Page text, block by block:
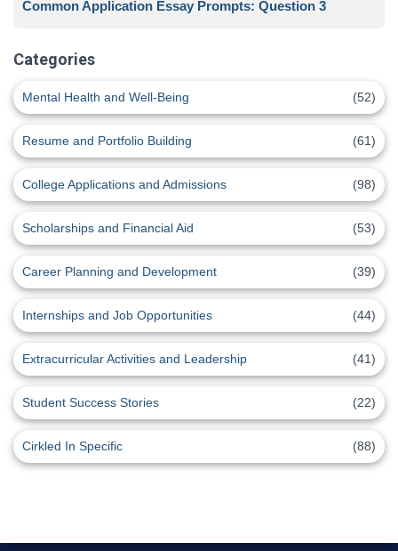
Common Application Essay Prompts: Question 3
Categories
Mental Health and Well-Being (52)
Resume and Portfolio Building (61)
College Applications and Admissions (98)
Scholarships and Financial Aid (53)
Career Planning and Development (39)
Internships and Job Opportunities (44)
Extracurricular Activities and Leadership (41)
Student Success Stories (22)
Cirkled In Specific (88)